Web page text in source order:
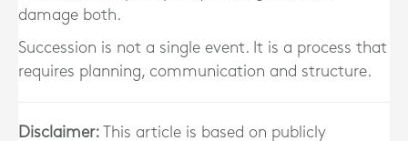
damage both.
Succession is not a single event. It is a process that
requires planning, communication and structure.
Disclaimer: This article is based on publicly